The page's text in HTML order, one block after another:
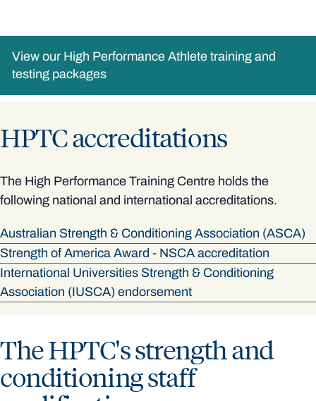
View our High Performance Athlete training and
testing packages
HPTC accreditations
The High Performance Training Centre holds the
following national and international accreditations.
Australian Strength & Conditioning Association (ASCA)
Strength of America Award - NSCA accreditation
International Universities Strength & Conditioning
Association (IUSCA) endorsement
The HPTC's strength and
conditioning staff